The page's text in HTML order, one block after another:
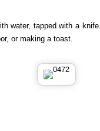
water, tapped with a
or making a toast.